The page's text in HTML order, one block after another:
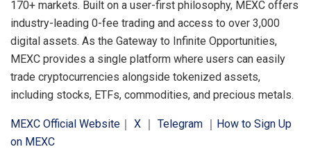
170+ markets. Built on a user-first philosophy, MEXC offers
industry-leading 0-fee trading and access to over 3,000
digital assets. As the Gateway to Infinite Opportunities,
MEXC provides a single platform where users can easily
trade cryptocurrencies alongside tokenized assets,
including stocks, ETFs, commodities, and precious metals.
MEXC Official Website ｜ X ｜ Telegram ｜ How to Sign Up
on MEXC